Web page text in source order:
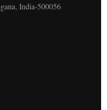
India-500056